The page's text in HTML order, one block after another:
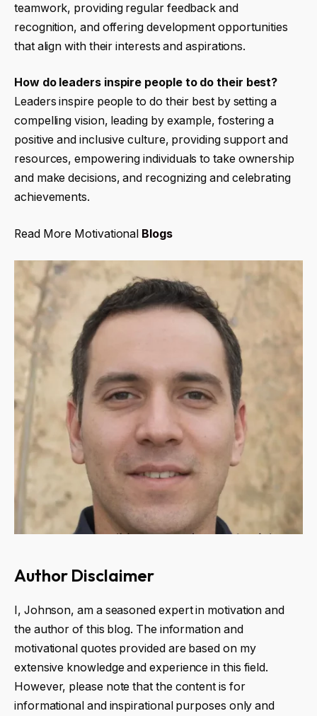
teamwork, providing regular feedback and
recognition, and offering development opportunities
that align with their interests and aspirations.
How do leaders inspire people to do their best?
Leaders inspire people to do their best by setting a
compelling vision, leading by example, fostering a
positive and inclusive culture, providing support and
resources, empowering individuals to take ownership
and make decisions, and recognizing and celebrating
achievements.
Read More Motivational Blogs
Author Disclaimer
I, Johnson, am a seasoned expert in motivation and
the author of this blog. The information and
motivational quotes provided are based on my
extensive knowledge and experience in this field.
However, please note that the content is for
informational and inspirational purposes only and